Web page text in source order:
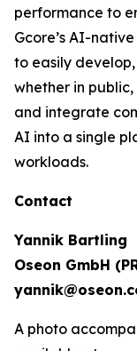
performance to
Gcore’s AI-
to easily
whether in
and integrate
AI into a single
workloads.
Contact
Yannik Bartling
Oseon GmbH
A photo